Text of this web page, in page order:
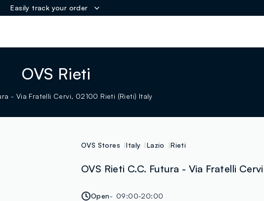
Easily track your order
OVS Rieti
- Via Fratelli Cervi, 02100 Rieti (Rieti) Italy
OVS Stores Italy Lazio Rieti
OVS Rieti C.C. Futura - Via Fratelli
Open 09:00-20:00